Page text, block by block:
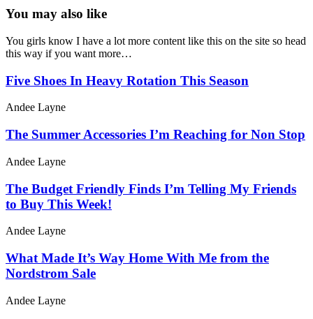
You may also like
You girls know I have a lot more content like this on the site so head
this way if you want more…
Five Shoes In Heavy Rotation This Season
Andee Layne
The Summer Accessories I’m Reaching for Non Stop
Andee Layne
The Budget Friendly Finds I’m Telling My Friends
to Buy This Week!
Andee Layne
What Made It’s Way Home With Me from the
Nordstrom Sale
Andee Layne